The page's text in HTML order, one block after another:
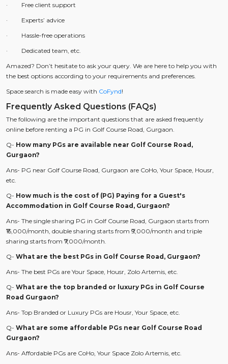
· Free client support
· Experts’ advice
· Hassle-free operations
· Dedicated team, etc.
Amazed? Don’t hesitate to ask your query. We are here to help you with
the best options according to your requirements and preferences.
Space search is made easy with CoFynd!
Frequently Asked Questions (FAQs)
The following are the important questions that are asked frequently
online before renting a PG in Golf Course Road, Gurgaon.
Q- How many PGs are available near Golf Course Road,
Gurgaon?
Ans- PG near Golf Course Road, Gurgaon are CoHo, Your Space, Housr,
etc.
Q- How much is the cost of (PG) Paying for a Guest's
Accommodation in Golf Course Road, Gurgaon?
Ans- The single sharing PG in Golf Course Road, Gurgaon starts from
₹15,000/month, double sharing starts from ₹9,000/month and triple
sharing starts from ₹7,000/month.
Q- What are the best PGs in Golf Course Road, Gurgaon?
Ans- The best PGs are Your Space, Housr, Zolo Artemis, etc.
Q- What are the top branded or luxury PGs in Golf Course
Road Gurgaon?
Ans- Top Branded or Luxury PGs are Housr, Your Space, etc.
Q- What are some affordable PGs near Golf Course Road
Gurgaon?
Ans- Affordable PGs are CoHo, Your Space Zolo Artemis, etc.